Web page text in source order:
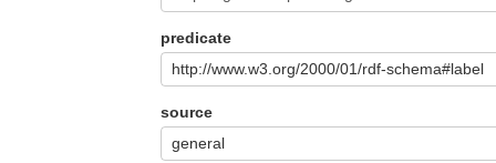
predicate
http://www.w3.org/2000/01/rdf-schema#label
source
general